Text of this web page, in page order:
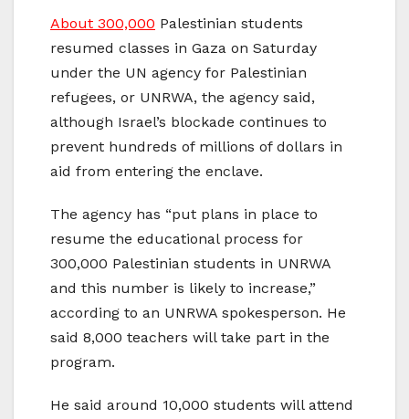
About 300,000 Palestinian students
resumed classes in Gaza on Saturday
under the UN agency for Palestinian
refugees, or UNRWA, the agency said,
although Israel’s blockade continues to
prevent hundreds of millions of dollars in
aid from entering the enclave.
The agency has “put plans in place to
resume the educational process for
300,000 Palestinian students in UNRWA
and this number is likely to increase,”
according to an UNRWA spokesperson. He
said 8,000 teachers will take part in the
program.
He said around 10,000 students will attend